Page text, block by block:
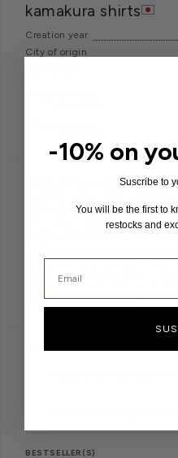
kamakura shirts
Creation year
City of origin
Established in 1993,
Japanese fascination with
the oxford shirt). Offering
The sewing techniques they
finest, reflecting the
brand derives its name.
BESTSELLER(S)
-10% on
Suscribe to
You will be the first to
restocks and